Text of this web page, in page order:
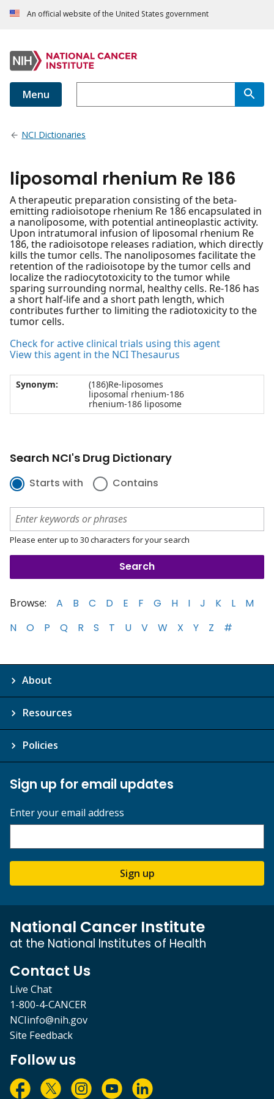
An official website of the United States government
Menu
NCI Dictionaries
liposomal rhenium Re 186
A therapeutic preparation consisting of the beta-
emitting radioisotope rhenium Re 186 encapsulated in
a nanoliposome, with potential antineoplastic activity.
Upon intratumoral infusion of liposomal rhenium Re
186, the radioisotope releases radiation, which directly
kills the tumor cells. The nanoliposomes facilitate the
retention of the radioisotope by the tumor cells and
localize the radiocytotoxicity to the tumor while
sparing surrounding normal, healthy cells. Re-186 has
a short half-life and a short path length, which
contributes further to limiting the radiotoxicity to the
tumor cells.
Check for active clinical trials using this agent
View this agent in the NCI Thesaurus
Synonym:
(186)Re-liposomes
liposomal rhenium-186
rhenium-186 liposome
Search NCI's Drug Dictionary
Starts with Contains
Please enter up to 30 characters for your search
Browse: A B C D E F G H I J K L
M
N
O P Q R S T U V W X Y Z #
About
Resources
Policies
Sign up for email updates
Enter your email address
Sign up
National Cancer Institute
at the National Institutes of Health
Contact Us
Live Chat
1-800-4-CANCER
NCIinfo@nih.gov
Site Feedback
Follow us